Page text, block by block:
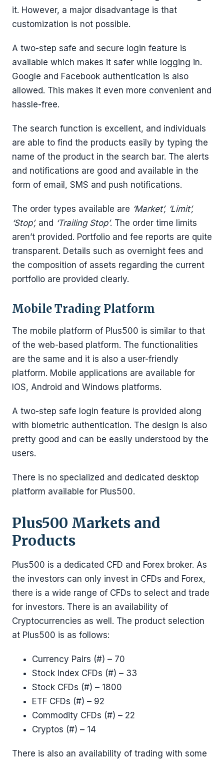
it. However, a major disadvantage is that
customization is not possible.
A two-step safe and secure login feature is
available which makes it safer while logging in.
Google and Facebook authentication is also
allowed. This makes it even more convenient and
hassle-free.
The search function is excellent, and individuals
are able to find the products easily by typing the
name of the product in the search bar. The alerts
and notifications are good and available in the
form of email, SMS and push notifications.
The order types available are ‘Market’, ‘Limit’,
‘Stop’, and ‘Trailing Stop’. The order time limits
aren’t provided. Portfolio and fee reports are quite
transparent. Details such as overnight fees and
the composition of assets regarding the current
portfolio are provided clearly.
Mobile Trading Platform
The mobile platform of Plus500 is similar to that
of the web-based platform. The functionalities
are the same and it is also a user-friendly
platform. Mobile applications are available for
IOS, Android and Windows platforms.
A two-step safe login feature is provided along
with biometric authentication. The design is also
pretty good and can be easily understood by the
users.
There is no specialized and dedicated desktop
platform available for Plus500.
Plus500 Markets and
Products
Plus500 is a dedicated CFD and Forex broker. As
the investors can only invest in CFDs and Forex,
there is a wide range of CFDs to select and trade
for investors. There is an availability of
Cryptocurrencies as well. The product selection
at Plus500 is as follows:
Currency Pairs (#) – 70
Stock Index CFDs (#) – 33
Stock CFDs (#) – 1800
ETF CFDs (#) – 92
Commodity CFDs (#) – 22
Cryptos (#) – 14
There is also an availability of trading with some